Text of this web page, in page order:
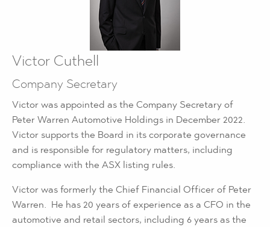
Victor Cuthell
Company Secretary
Victor was appointed as the Company Secretary of
Peter Warren Automotive Holdings in December 2022.
Victor supports the Board in its corporate governance
and is responsible for regulatory matters, including
compliance with the ASX listing rules.
Victor was formerly the Chief Financial Officer of Peter
Warren. He has 20 years of experience as a CFO in the
automotive and retail sectors, including 6 years as the